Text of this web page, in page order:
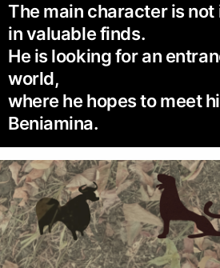
The main character is
in valuable finds.
He is looking for an
world,
where he hopes to meet
Beniamina.